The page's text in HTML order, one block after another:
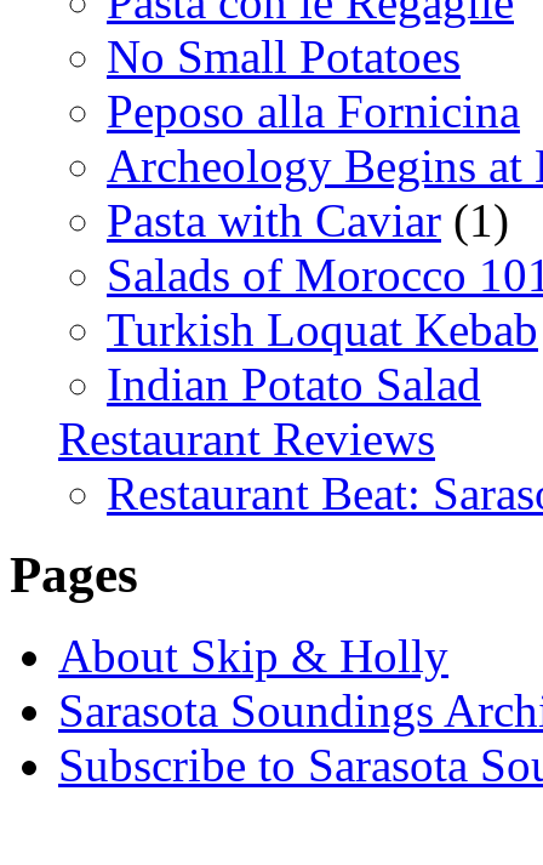
No Small Potatoes
Peposo alla Fornicina
Archeology Begins at
Pasta with Caviar (1)
Salads of Morocco
Turkish Loquat Kebab
Indian Potato Salad
Restaurant Reviews
Restaurant Beat:
Pages
About Skip & Holly
Sarasota Soundings
Subscribe to Sarasota